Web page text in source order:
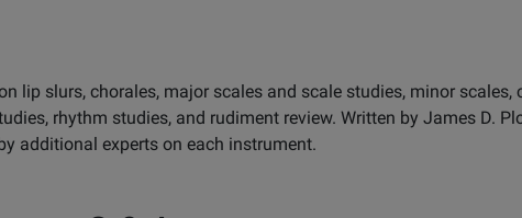
lip slurs, chorales, major scales and scale studies, minor scales,
rhythm studies, and rudiment review. Written by James D.
additional experts on each instrument.